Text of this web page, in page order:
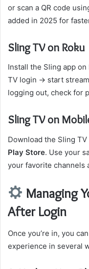
or scan a QR code
added in 2025 for
Sling TV on Roku
Install the Sling app
TV login → start
logging out, check for
Sling TV on
Download the Sling
Play Store. Use your
your favorite channels
Managing
After Login
Once you’re in, you
experience in several